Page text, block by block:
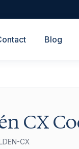
Blog
CX
CX